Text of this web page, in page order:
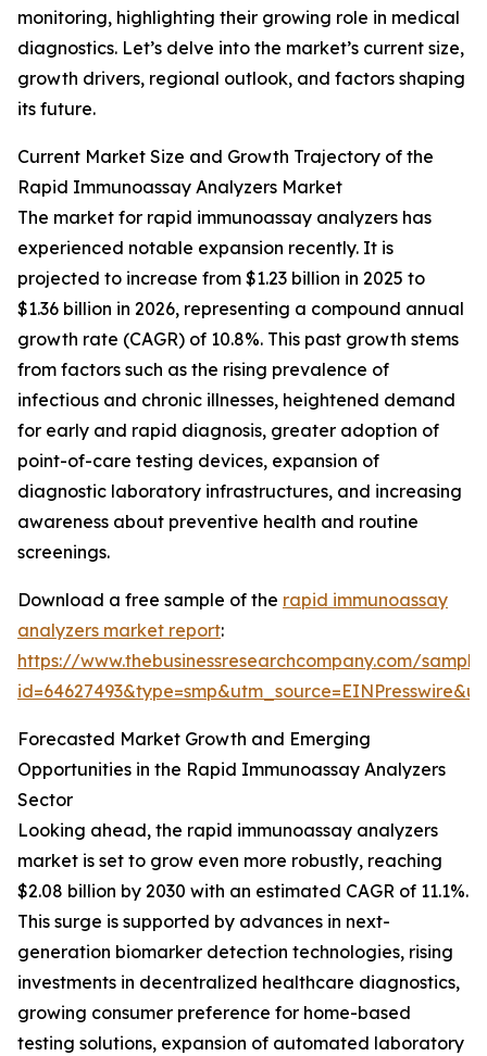
monitoring, highlighting their growing role in medical
diagnostics. Let’s delve into the market’s current size,
growth drivers, regional outlook, and factors shaping
its future.
Current Market Size and Growth Trajectory of the
Rapid Immunoassay Analyzers Market
The market for rapid immunoassay analyzers has
experienced notable expansion recently. It is
projected to increase from $1.23 billion in 2025 to
$1.36 billion in 2026, representing a compound annual
growth rate (CAGR) of 10.8%. This past growth stems
from factors such as the rising prevalence of
infectious and chronic illnesses, heightened demand
for early and rapid diagnosis, greater adoption of
point-of-care testing devices, expansion of
diagnostic laboratory infrastructures, and increasing
awareness about preventive health and routine
screenings.
Download a free sample of the rapid immunoassay
analyzers market report:
https://www.thebusinessresearchcompany.com/
Forecasted Market Growth and Emerging
Opportunities in the Rapid Immunoassay Analyzers
Sector
Looking ahead, the rapid immunoassay analyzers
market is set to grow even more robustly, reaching
$2.08 billion by 2030 with an estimated CAGR of 11.1%.
This surge is supported by advances in next-
generation biomarker detection technologies, rising
investments in decentralized healthcare diagnostics,
growing consumer preference for home-based
testing solutions, expansion of automated laboratory